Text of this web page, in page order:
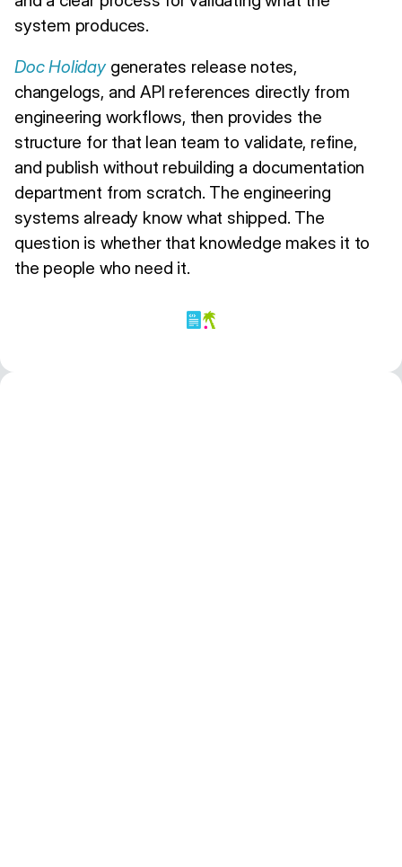
system produces.
Doc Holidaygenerates release notes,
changelogs, and API references directly from
engineering workflows, then provides the
structure for that lean team to validate, refine,
and publish without rebuilding a documentation
department from scratch. The engineering
systems already know what shipped. The
question is whether that knowledge makes it to
the people who need it.